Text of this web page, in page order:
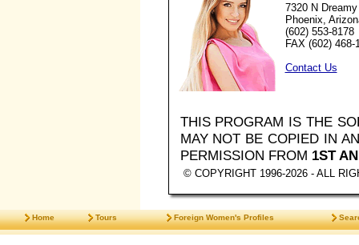
7320 N
Phoenix,
(602) 553-8178
FAX (602) 468-
Contact Us
THIS PROGRAM IS THE
MAY NOT BE COPIED IN
PERMISSION FROM 1ST
© COPYRIGHT 1996-2026 - ALL
Home Tours Foreign Women's Profiles